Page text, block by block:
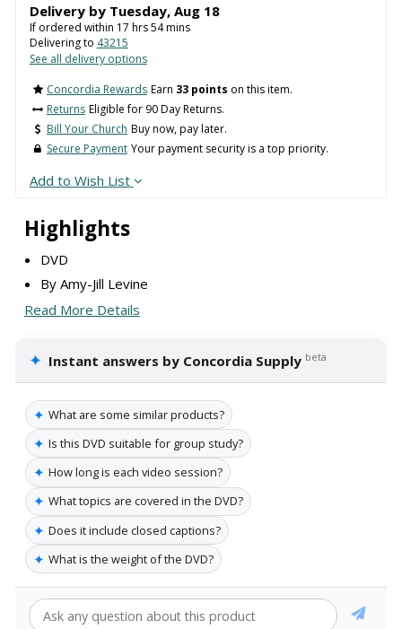
Highlights
DVD
By Amy-Jill Levine
Read More Details
✦ Instant answers by Concordia Supply beta
✦ What are some similar products?
✦ Is this DVD suitable for group study?
✦ How long is each video session?
✦ What topics are covered in the DVD?
✦ Does it include closed captions?
✦ What is the weight of the DVD?
Delivery by Tuesday, Aug 18
If ordered within 17 hrs54mins
Delivering to 43215
See all delivery options
Concordia Rewards Earn 33 points on this item.
Returns Eligible for 90 Day Returns.
Bill Your Church Buy now, pay later.
Secure Payment Your payment security is a top priority.
Add to Wish List